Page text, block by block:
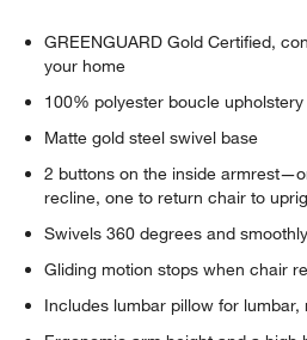
GREENGUARD Gold Certified,
your home
100% polyester boucle
Matte gold steel swivel base
2 buttons on the inside
recline, one to return chair to
Swivels 360 degrees and
Gliding motion stops when chair
Includes lumbar pillow for